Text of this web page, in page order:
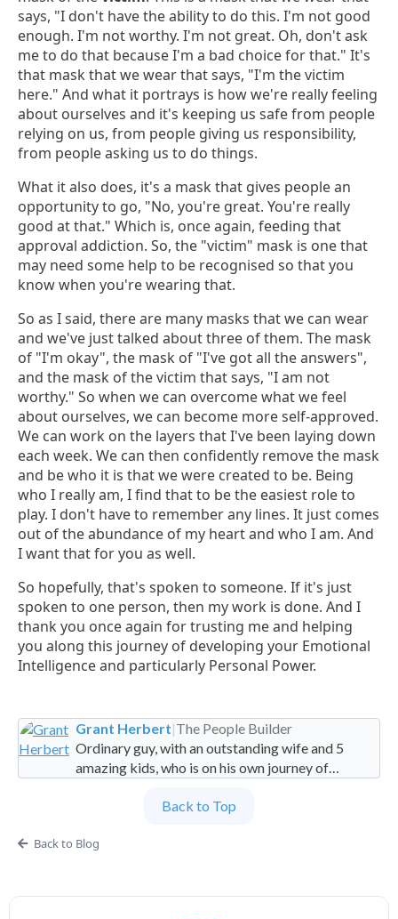
says, "I don't have the ability to do this. I'm not good
enough. I'm not worthy. I'm not great. Oh, don't ask
me to do that because I'm a bad choice for that." It's
that mask that we wear that says, "I'm the victim
here." And what it portrays is how we're really feeling
about ourselves and it's keeping us safe from people
relying on us, from people giving us responsibility,
from people asking us to do things.
What it also does, it's a mask that gives people an
opportunity to go, "No, you're great. You're really
good at that." Which is, once again, feeding that
approval addiction. So, the "victim" mask is one that
may need some help to be recognised so that you
know when you're wearing that.
So as I said, there are many masks that we can wear
and we've just talked about three of them. The mask
of "I'm okay", the mask of "I've got all the answers",
and the mask of the victim that says, "I am not
worthy." So when we can overcome what we feel
about ourselves, we can become more self-approved.
We can work on the layers that I've been laying down
each week. We can then confidently remove the mask
and be who it is that we were created to be. Being
who I really am, I find that to be the easiest role to
play. I don't have to remember any lines. It just comes
out of the abundance of my heart and who I am. And
I want that for you as well.
So hopefully, that's spoken to someone. If it's just
spoken to one person, then my work is done. And I
thank you once again for trusting me and helping
you along this journey of developing your Emotional
Intelligence and particularly Personal Power.
Grant Herbert|The People Builder
Ordinary guy, with an outstanding wife and 5
amazing kids, who is on his own journey of
Partner at People Builders and the Professional
Back to Top
Back to Blog